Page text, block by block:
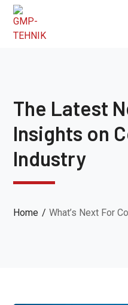
The Latest
Insights on
Industry
Home What’s Next For